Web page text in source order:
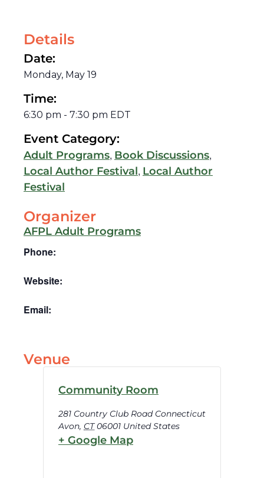
Details
Date:
Monday, May 19
Time:
6:30 pm - 7:30 pm EDT
Event Category:
Adult Programs, Book Discussions,
Local Author Festival, Local Author
Festival
Organizer
AFPL Adult Programs
Phone:
Website:
Email:
Venue
Community Room
281 Country Club Road Connecticut
Avon, CT 06001 United States
+ Google Map